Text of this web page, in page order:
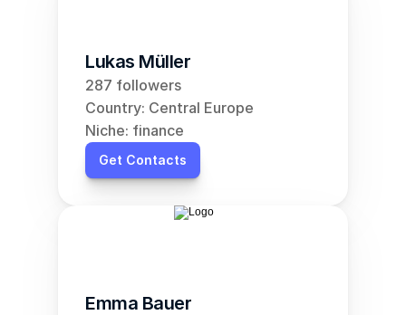
Lukas Müller
287 followers
Country: Central Europe
Niche: finance
Get Contacts
Emma Bauer